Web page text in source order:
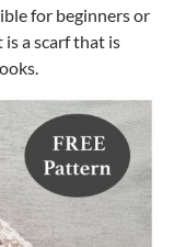
for beginners or
a scarf that is